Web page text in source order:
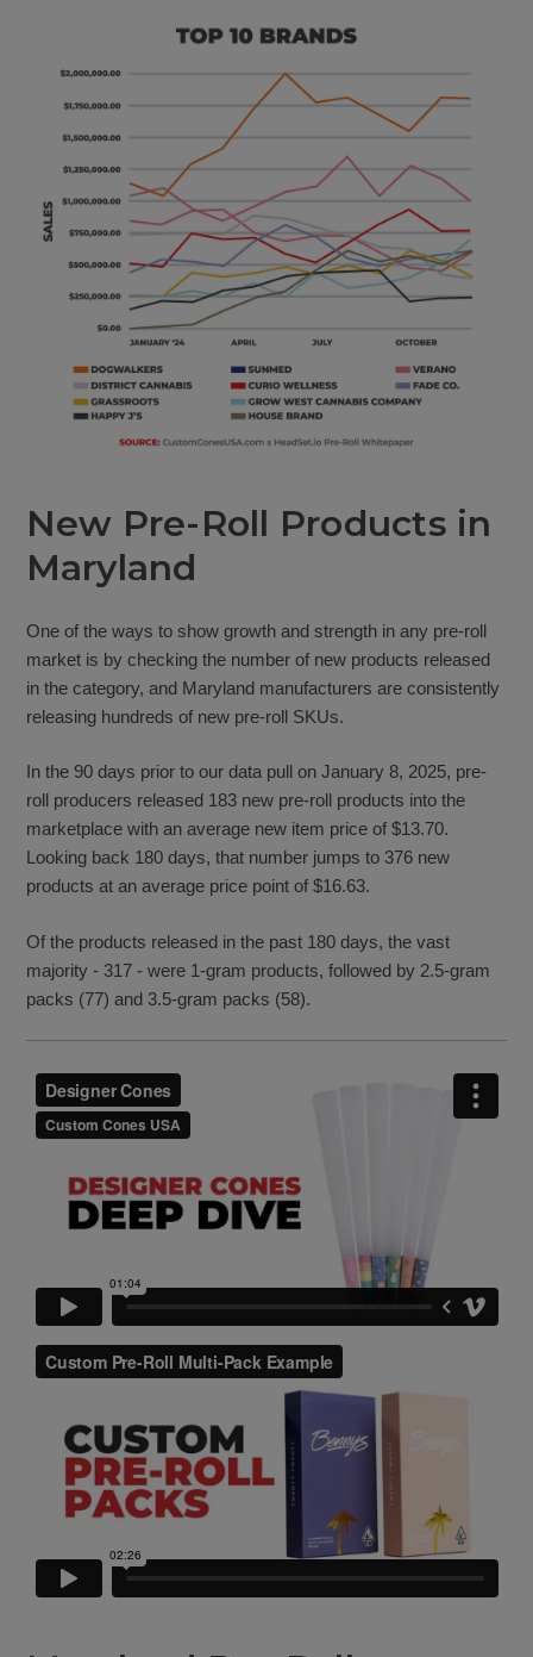
New Pre-Roll Products in
Maryland
One of the ways to show growth and strength in any pre-roll
market is by checking the number of new products released
in the category, and Maryland manufacturers are consistently
releasing hundreds of new pre-roll SKUs.
In the 90 days prior to our data pull on January 8, 2025, pre-
roll producers released 183 new pre-roll products into the
marketplace with an average new item price of $13.70.
Looking back 180 days, that number jumps to 376 new
products at an average price point of $16.63.
Of the products released in the past 180 days, the vast
majority - 317 - were 1-gram products, followed by 2.5-gram
packs (77) and 3.5-gram packs (58).